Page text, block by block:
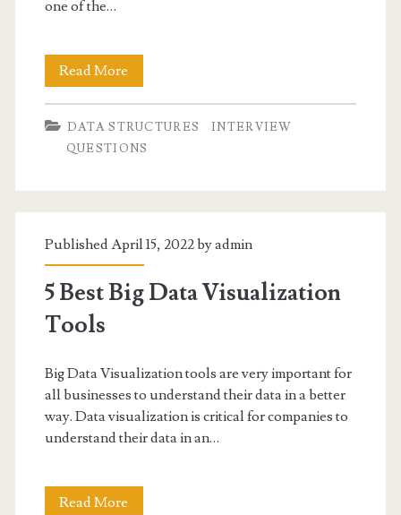
one of the…
Read More
Structure
-
Questions
DATA STRUCTURES
INTERVIEW
QUESTIONS
Published April 15, 2022 byadmin
5 Best Big Data Visualization
Tools
Big Data Visualization tools are very important for
all businesses to understand their data in a better
way. Data visualization is critical for companies to
understand their data in an…
Read More